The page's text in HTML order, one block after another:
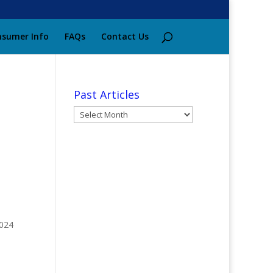
Info FAQs Contact Us
Past Articles
Past
Articles